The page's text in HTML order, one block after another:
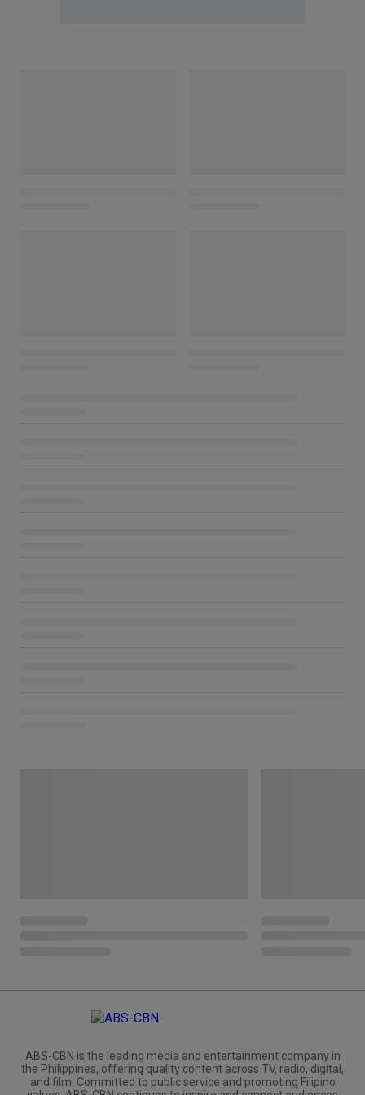
ABS-CBN is the leading media and entertainment company in
the Philippines, offering quality content across TV, radio, digital,
and film. Committed to public service and promoting Filipino